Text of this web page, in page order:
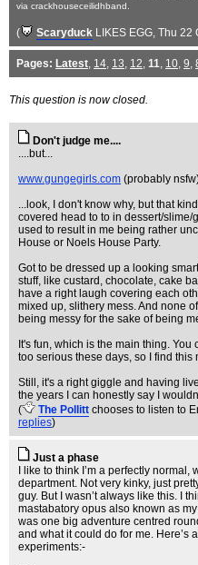
via crackhouseceilidhband.
( Scaryduck LIKES EGG, Thu 22
Pages: Latest, 14, 13, 12, 11, 10, 9,
This question is now closed.
Don't judge me....
....but...
www.gungegirls.com (probably
...look, I don't know why, but that
covered head to to in dessert/
used to result in me being rather
House or Noels House Party.
Got to be dressed up a looking
stuff, like custard, chocolate, cake
have a right laugh covering each
mixed up, slithery mess. And none
being messy for the sake of being
It's fun, which is the main thing.
too serious these days, so I find this
Still, it's a right giggle and having
the years I can honestly say I
(
The Pollitt chooses to listen to
replies)
Just a phase
I like to think I’m a perfectly
department. Not very kinky, just
guy. But I wasn’t always like this. I
mastabatory opus also known as
was one big adventure centred
and what it could do for me. Here’s
experiments:-